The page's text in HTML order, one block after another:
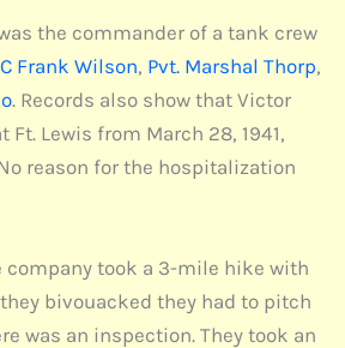
the commander of a tank crew
Frank Wilson, Pvt. Marshal Thorp,
. Records also show that Victor
Lewis from March 28, 1941,
reason for the hospitalization
company took a 3-mile hike with
bivouacked they had to pitch
was an inspection. They took an